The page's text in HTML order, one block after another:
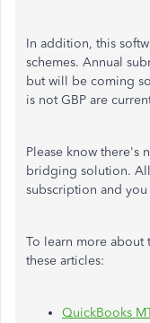
In addition, this
schemes. Annual
but will be coming
is not GBP are
Please know there's
bridging solution.
subscription and
To learn more about
these articles:
QuickBooks